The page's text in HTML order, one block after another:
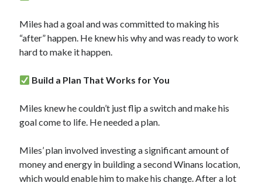
Miles had a goal and was committed to making his
“after” happen. He knew his why and was ready to work
hard to make it happen.
Build a Plan That Works for You
Miles knew he couldn’t just flip a switch and make his
goal come to life. He needed a plan.
Miles’ plan involved investing a significant amount of
money and energy in building a second Winans location,
which would enable him to make his change. After a lot